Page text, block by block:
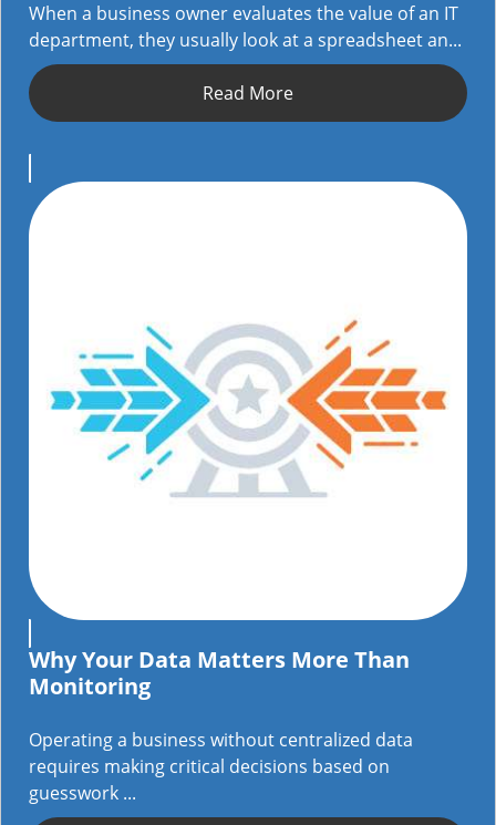
When a business owner evaluates the value of an IT
department, they usually look at a spreadsheet an...
Read More
Why Your Data Matters More Than
Monitoring
Operating a business without centralized data
requires making critical decisions based on
guesswork ...